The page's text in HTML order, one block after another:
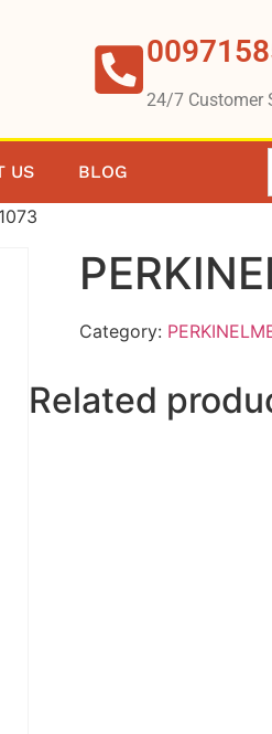
24/7 Customer
US BLOG
Category:
Related